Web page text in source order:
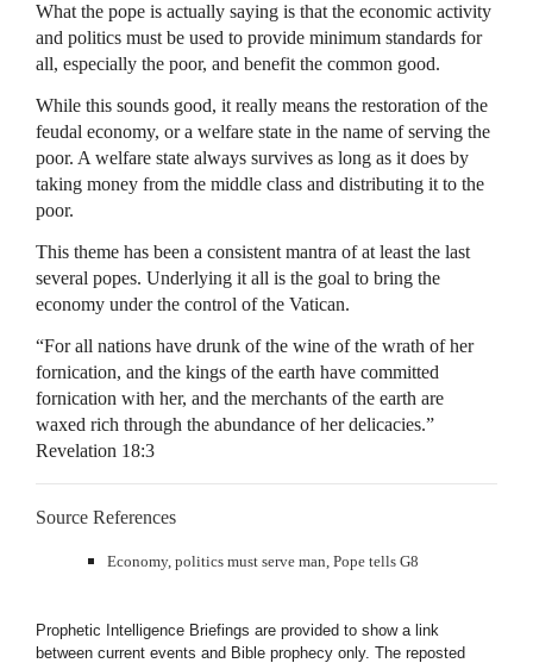
What the pope is actually saying is that the economic activity
and politics must be used to provide minimum standards for
all, especially the poor, and benefit the common good.
While this sounds good, it really means the restoration of the
feudal economy, or a welfare state in the name of serving the
poor. A welfare state always survives as long as it does by
taking money from the middle class and distributing it to the
poor.
This theme has been a consistent mantra of at least the last
several popes. Underlying it all is the goal to bring the
economy under the control of the Vatican.
“For all nations have drunk of the wine of the wrath of her
fornication, and the kings of the earth have committed
fornication with her, and the merchants of the earth are
waxed rich through the abundance of her delicacies.”
Revelation 18:3
Source References
Economy, politics must serve man, Pope tells G8
Prophetic Intelligence Briefings are provided to show a link
between current events and Bible prophecy only. The reposted